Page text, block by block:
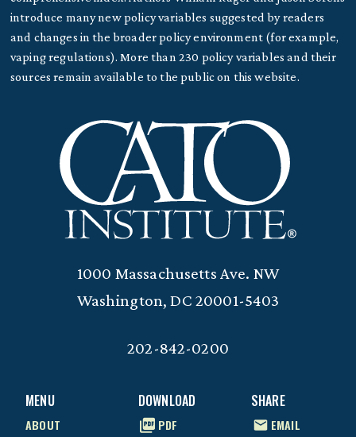
MENU
ABOUT
DOWNLOAD
PDF
SHARE
EMAIL
introduce many new policy variables suggested by readers
and changes in the broader policy environment (for example,
vaping regulations). More than 230 policy variables and their
sources remain available to the public on this website.
1000 Massachusetts Ave. NW
Washington, DC 20001-5403
202-842-0200